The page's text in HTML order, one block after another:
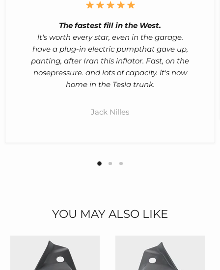
The fastest fill in the West.
lt's worth every star, even in the garage.
have a plug-in electric pumpthat gave up,
panting, after Iran this inflator. Fast, on the
nosepressure. and lots of capacity. lt's now
home in the Tesla trunk.
Jack Nilles
YOU MAY ALSO LIKE